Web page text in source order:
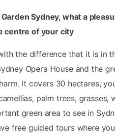
Sydney, what a
centre of your city
the difference that it is in
Opera House and the
It covers 30 hectares,
palm trees, grasses,
green area to see in
free guided tours where